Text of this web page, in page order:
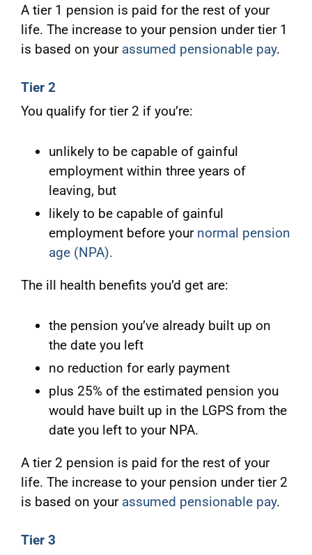
A tier 1 pension is paid for the rest of your
life. The increase to your pension under tier 1
is based on your assumed pensionable pay.
Tier 2
You qualify for tier 2 if you’re:
unlikely to be capable of gainful
employment within three years of
leaving, but
likely to be capable of gainful
employment before your normal pension
age (NPA).
The ill health benefits you’d get are:
the pension you’ve already built up on
the date you left
no reduction for early payment
plus 25% of the estimated pension you
would have built up in the LGPS from the
date you left to your NPA.
A tier 2 pension is paid for the rest of your
life. The increase to your pension under tier 2
is based on your assumed pensionable pay.
Tier 3